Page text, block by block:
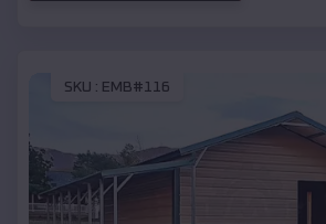
SKU : EMB#116